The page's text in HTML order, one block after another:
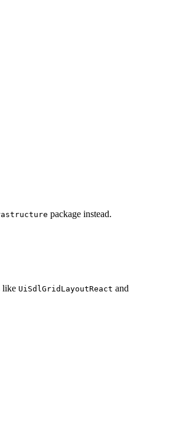
package instead.
like UiSdlGridLayoutReact and